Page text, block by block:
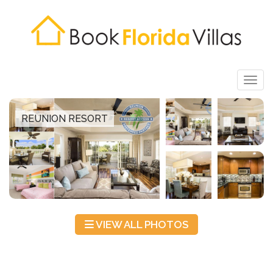
REUNION RESORT
VIEW ALL PHOTOS